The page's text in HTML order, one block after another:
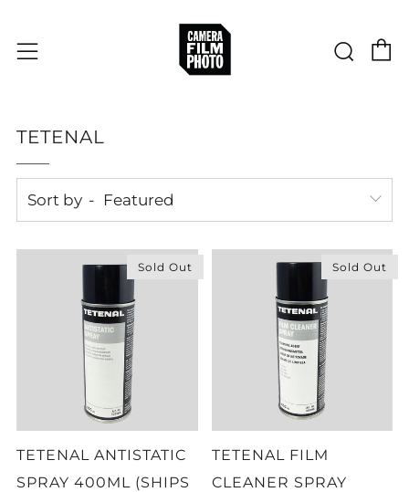
Menu
TETENAL
Sort by
Sold Out
TETENAL ANTISTATIC
SPRAY 400ML (SHIPS
Sold Out
TETENAL FILM
CLEANER SPRAY